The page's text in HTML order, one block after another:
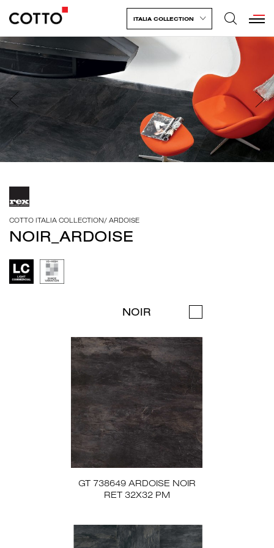
ITALIA COLLECTION
COTTO ITALIA COLLECTION/ ARDOISE
NOIR_ARDOISE
NOIR
GT 738649 ARDOISE NOIR
RET 32X32 PM